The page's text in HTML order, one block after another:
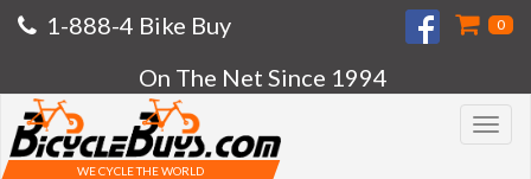
1-888-4 Bike Buy 0
On The Net Since 1994
Toggle
WE CYCLE THE WORLD